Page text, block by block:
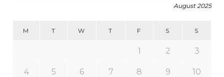
August 2025
M T W T F S S
1 2 3
4 5 6 7 8 9 10